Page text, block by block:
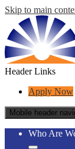
Skip to main
Header Links
Apply Now
Mobile header
Who Are